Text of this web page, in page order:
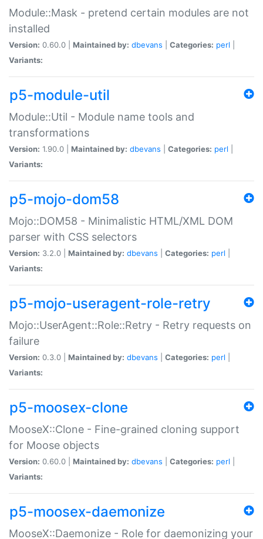
Module::Mask - pretend certain modules are not
installed
Version: 0.60.0 | Maintained by: dbevans Categories: perl
Variants:
p5-module-util
Module::Util - Module name tools and
transformations
Version: 1.90.0 | Maintained by: dbevans Categories: perl
Variants:
p5-mojo-dom58
Mojo::DOM58 - Minimalistic HTML/XML DOM
parser with CSS selectors
Version: 3.2.0 | Maintained by: dbevans Categories: perl
Variants:
p5-mojo-useragent-role-retry
Mojo::UserAgent::Role::Retry - Retry requests on
failure
Version: 0.3.0 | Maintained by: dbevans Categories: perl
Variants:
p5-moosex-clone
MooseX::Clone - Fine-grained cloning support
for Moose objects
Version: 0.60.0 | Maintained by: dbevans Categories: perl
Variants:
p5-moosex-daemonize
MooseX::Daemonize - Role for daemonizing your